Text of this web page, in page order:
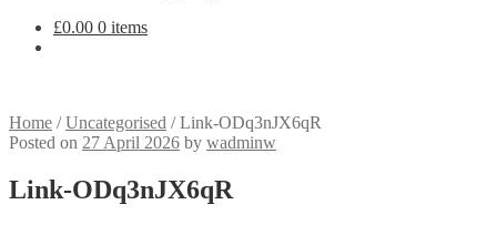
£0.00 0 items
Home /Uncategorised /Link-ODq3nJX6qR
Posted on 27 April 2026 by wadminw
Link-ODq3nJX6qR